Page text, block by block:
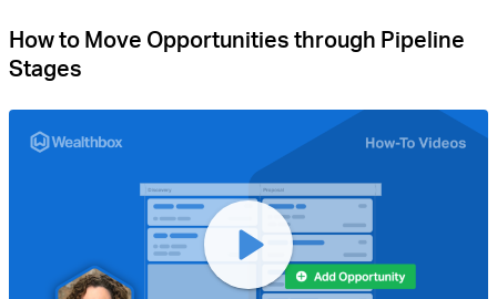
How to Move Opportunities through Pipeline
Stages